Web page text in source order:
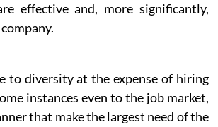
effective and, more significantly,
to diversity at the expense of hiring
instances even to the job market,
that make the largest need of the